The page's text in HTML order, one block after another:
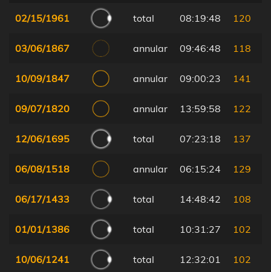
02/15/1961 total 08:19:48 120
03/06/1867 annular 09:46:48 118
10/09/1847 annular 09:00:23 141
09/07/1820 annular 13:59:58 122
12/06/1695 total 07:23:18 137
06/08/1518 annular 06:15:24 129
06/17/1433 total 14:48:42 108
01/01/1386 total 10:31:27 102
10/06/1241 total 12:32:01 102